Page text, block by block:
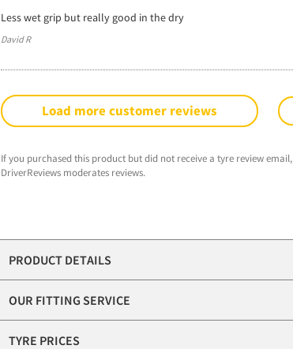
Less wet grip but really good in the dry
David R
Load more customer reviews
If you purchased this product but did not receive a tyre review email,
DriverReviews moderates reviews.
PRODUCT DETAILS
OUR FITTING SERVICE
TYRE PRICES